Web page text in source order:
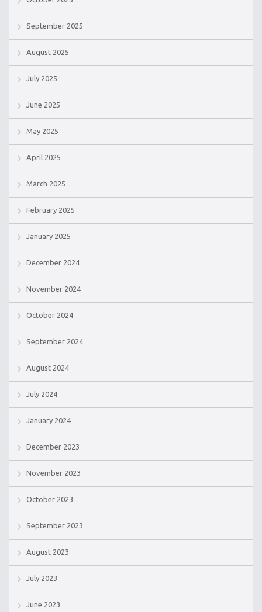
September 2025
August 2025
July 2025
June 2025
May 2025
April 2025
March 2025
February 2025
January 2025
December 2024
November 2024
October 2024
September 2024
August 2024
July 2024
January 2024
December 2023
November 2023
October 2023
September 2023
August 2023
July 2023
June 2023